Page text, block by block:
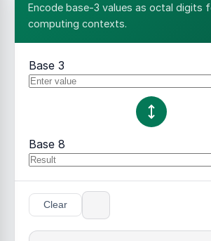
Encode base-3 values as octal digits
computing contexts.
Base 3
Base 8
Clear